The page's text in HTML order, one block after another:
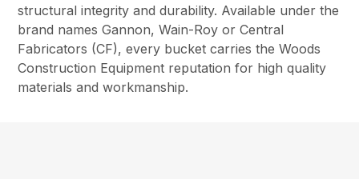
structural integrity and durability. Available under the
brand names Gannon, Wain-Roy or Central
Fabricators (CF), every bucket carries the Woods
Construction Equipment reputation for high quality
materials and workmanship.